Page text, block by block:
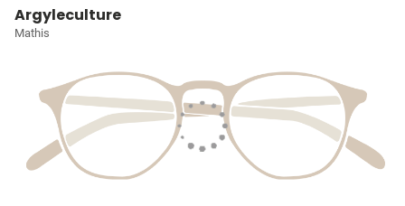
Argyleculture
Mathis